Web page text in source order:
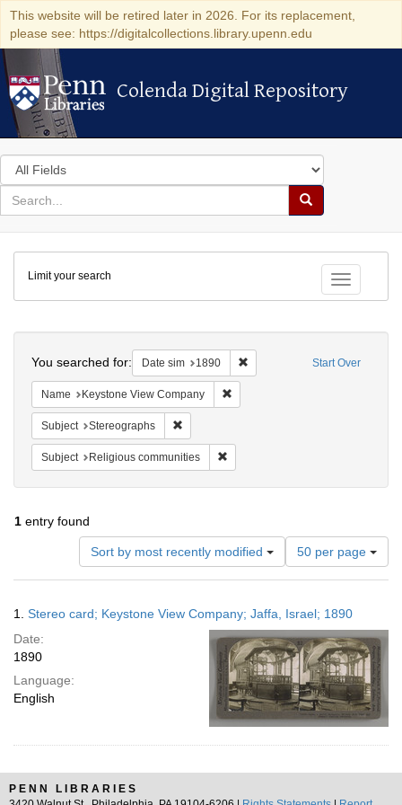
This website will be retired later in 2026. For its replacement,
please see: https://digitalcollections.library.upenn.edu
Colenda Digital Repository
Colenda Digital Repository
Search
in
for
search
Search
Colenda
Digital
Repository
Toggle
Limit your search
Start Over
You searched for: Date sim 1890 Remove constraint Date sim:
Name Keystone View Company
Subject Stereographs
Subject Religious communities
1 entry found
Sort by most recently modified
Number
of
results
display
per
page
50 per page
Results
1. Stereo card; Keystone View Company; Jaffa, Israel; 1890
Date:
1890
Language:
English
PENN LIBRARIES